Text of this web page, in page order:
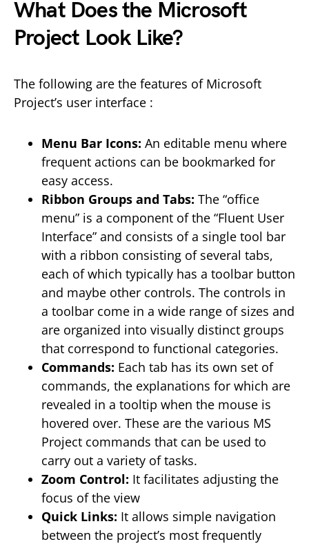
What Does the Microsoft
Project Look Like?
The following are the features of Microsoft
Project’s user interface :
Menu Bar Icons: An editable menu where
frequent actions can be bookmarked for
easy access.
Ribbon Groups and Tabs: The “office
menu” is a component of the “Fluent User
Interface” and consists of a single tool bar
with a ribbon consisting of several tabs,
each of which typically has a toolbar button
and maybe other controls. The controls in
a toolbar come in a wide range of sizes and
are organized into visually distinct groups
that correspond to functional categories.
Commands: Each tab has its own set of
commands, the explanations for which are
revealed in a tooltip when the mouse is
hovered over. These are the various MS
Project commands that can be used to
carry out a variety of tasks.
Zoom Control: It facilitates adjusting the
focus of the view
Quick Links: It allows simple navigation
between the project’s most frequently